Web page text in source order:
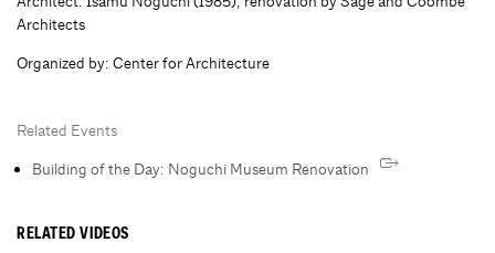
Architects
Organized by: Center for Architecture
Related Events
Building of the Day: Noguchi Museum Renovation
RELATED VIDEOS